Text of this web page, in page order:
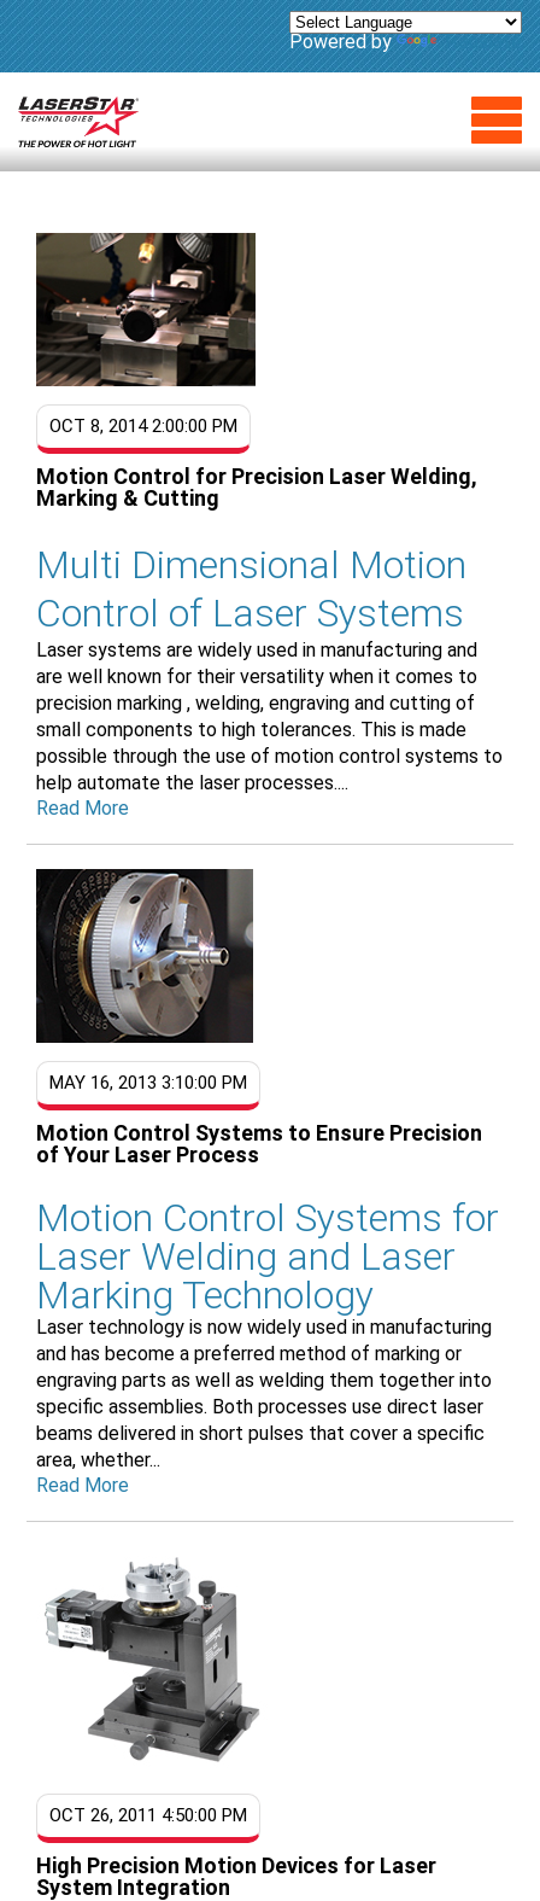
Powered by Translate
OCT 8, 2014 2:00:00 PM
Motion Control for Precision Laser Welding,
Marking & Cutting
Multi Dimensional Motion
Control of Laser Systems
Laser systems are widely used in manufacturing and
are well known for their versatility when it comes to
precision marking , welding, engraving and cutting of
small components to high tolerances. This is made
possible through the use of motion control systems to
help automate the laser processes....
Read More
MAY 16, 2013 3:10:00 PM
Motion Control Systems to Ensure Precision
of Your Laser Process
Motion Control Systems for
Laser Welding and Laser
Marking Technology
Laser technology is now widely used in manufacturing
and has become a preferred method of marking or
engraving parts as well as welding them together into
specific assemblies. Both processes use direct laser
beams delivered in short pulses that cover a specific
area, whether...
Read More
OCT 26, 2011 4:50:00 PM
High Precision Motion Devices for Laser
System Integration